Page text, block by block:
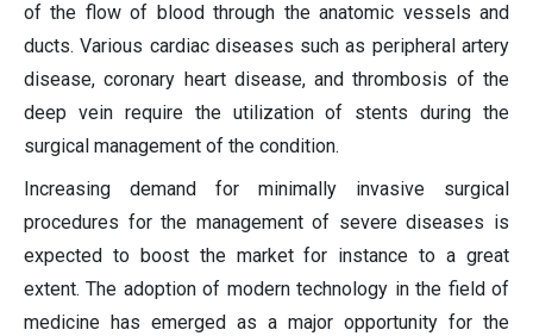
of the flow of blood through the anatomic vessels and
ducts. Various cardiac diseases such as peripheral artery
disease, coronary heart disease, and thrombosis of the
deep vein require the utilization of stents during the
surgical management of the condition.
Increasing demand for minimally invasive surgical
procedures for the management of severe diseases is
expected to boost the market for instance to a great
extent. The adoption of modern technology in the field of
medicine has emerged as a major opportunity for the